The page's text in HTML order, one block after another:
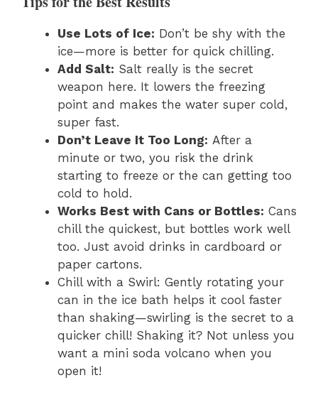
Use Lots of Ice: Don’t be shy with the
ice—more is better for quick chilling.
Add Salt: Salt really is the secret
weapon here. It lowers the freezing
point and makes the water super cold,
super fast.
Don’t Leave It Too Long: After a
minute or two, you risk the drink
starting to freeze or the can getting too
cold to hold.
Works Best with Cans or Bottles: Cans
chill the quickest, but bottles work well
too. Just avoid drinks in cardboard or
paper cartons.
Chill with a Swirl: Gently rotating your
can in the ice bath helps it cool faster
than shaking—swirling is the secret to a
quicker chill! Shaking it? Not unless you
want a mini soda volcano when you
open it!